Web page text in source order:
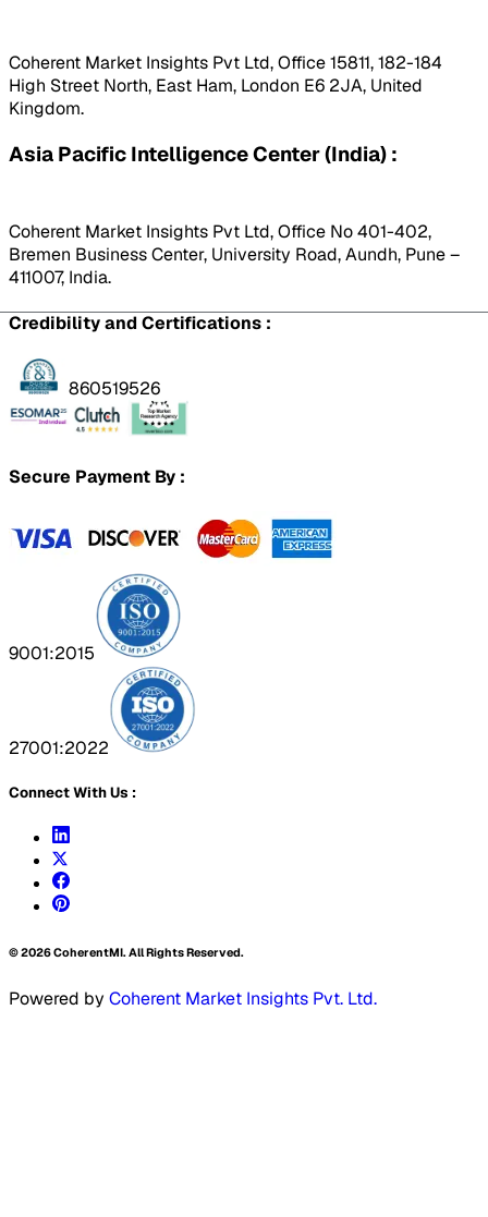
Coherent Market Insights Pvt Ltd, Office 15811, 182-184
High Street North, East Ham, London E6 2JA, United
Kingdom.
Asia Pacific Intelligence Center (India) :
Coherent Market Insights Pvt Ltd, Office No 401-402,
Bremen Business Center, University Road, Aundh, Pune –
411007, India.
Credibility and Certifications :
860519526
Secure Payment By :
9001:2015
27001:2022
Connect With Us :
©2026CoherentMI. All Rights Reserved.
Powered by Coherent Market Insights Pvt. Ltd.